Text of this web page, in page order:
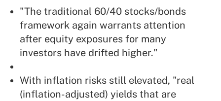
"The traditional 60/40 stocks/bonds
framework again warrants attention
after equity exposures for many
investors have drifted higher."
With inflation risks still elevated, "real
(inflation-adjusted) yields that are